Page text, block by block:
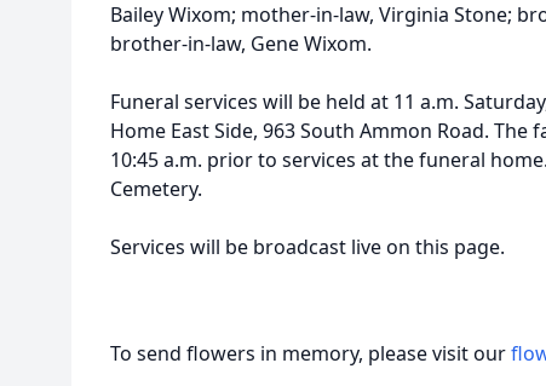
Bailey Wixom; mother-in-law, Virginia Stone;
brother-in-law, Gene Wixom.
Funeral services will be held at 11 a.m.
Home East Side, 963 South Ammon Road.
10:45 a.m. prior to services at the funeral
Cemetery.
Services will be broadcast live on this page.
To send flowers in memory, please visit our